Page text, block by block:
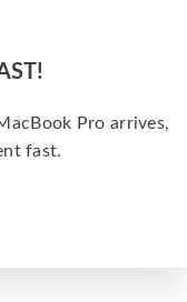
Pro arrives,
fast.